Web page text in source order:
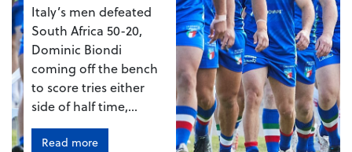
Italy’s men defeated
South Africa 50-20,
Dominic Biondi
coming off the bench
to score tries either
side of half time,...
Read more